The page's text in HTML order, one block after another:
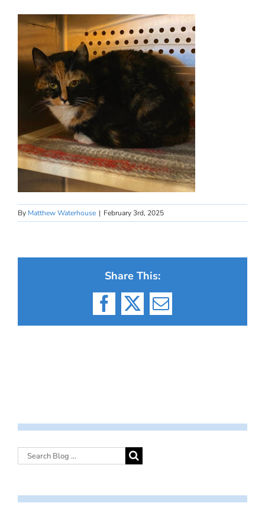
By Matthew Waterhouse | February 3rd, 2025
Share This:
Facebook
X Email